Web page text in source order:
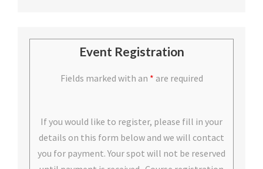
Event Registration
Fields marked with an * are required
If you would like to register, please fill in your
details on this form below and we will contact
you for payment. Your spot will not be reserved